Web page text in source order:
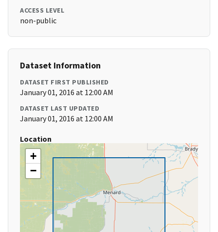
ACCESS LEVEL
non-public
Dataset Information
DATASET FIRST PUBLISHED
January 01, 2016 at 12:00 AM
DATASET LAST UPDATED
January 01, 2016 at 12:00 AM
Location
+
−